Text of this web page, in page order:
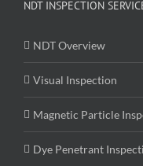
NDT INSPECTION
NDT Overview
Visual Inspection
Magnetic Particle
Dye Penetrant